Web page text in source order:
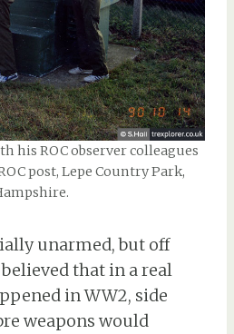
his ROC observer colleagues
post, Lepe Country Park,
unarmed, but off
that in a real
in WW2, side
weapons would